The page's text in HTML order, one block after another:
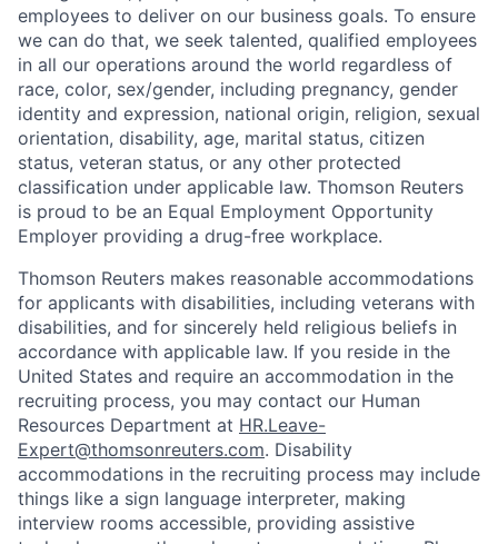
employees to deliver on our business goals. To ensure
we can do that, we seek talented, qualified employees
in all our operations around the world regardless of
race, color, sex/gender, including pregnancy, gender
identity and expression, national origin, religion, sexual
orientation, disability, age, marital status, citizen
status, veteran status, or any other protected
classification under applicable law. Thomson Reuters
is proud to be an Equal Employment Opportunity
Employer providing a drug-free workplace.
Thomson Reuters makes reasonable accommodations
for applicants with disabilities, including veterans with
disabilities, and for sincerely held religious beliefs in
accordance with applicable law. If you reside in the
United States and require an accommodation in the
recruiting process, you may contact our Human
Resources Department at HR.Leave-
Expert@thomsonreuters.com. Disability
accommodations in the recruiting process may include
things like a sign language interpreter, making
interview rooms accessible, providing assistive